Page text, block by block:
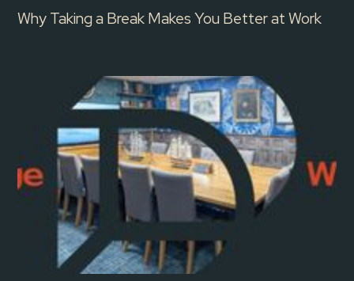
Why Taking a Break Makes You Better at Work